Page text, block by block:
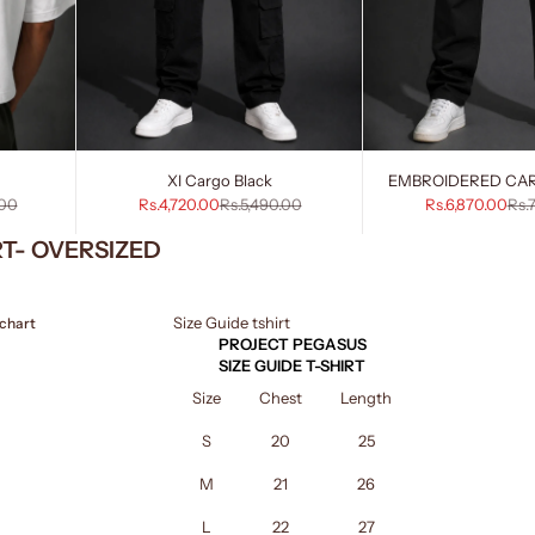
XI Cargo Black
Sale price
Rs.4,720.00Regular price
Rs.5,490.00
EMBROIDERED
Sale price
Rs.6,870.00
OVERSIZED
Size Guide tshirt
PROJECT PEGASUS
SIZE GUIDE T-SHIRT
Size
Chest Length
S 20 25
M 21 26
L 22 27